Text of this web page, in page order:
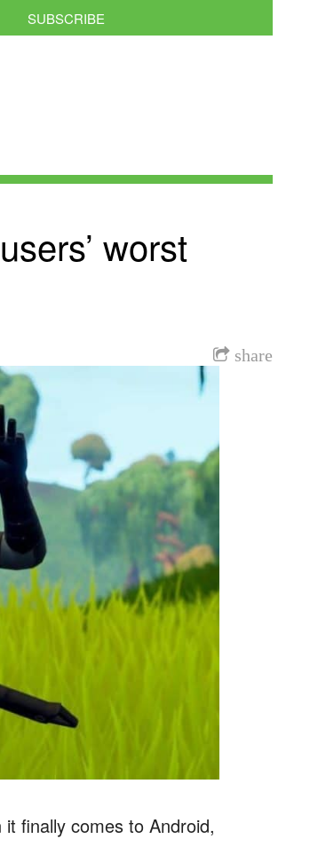
SUBSCRIBE
worst
share
finally comes to Android,